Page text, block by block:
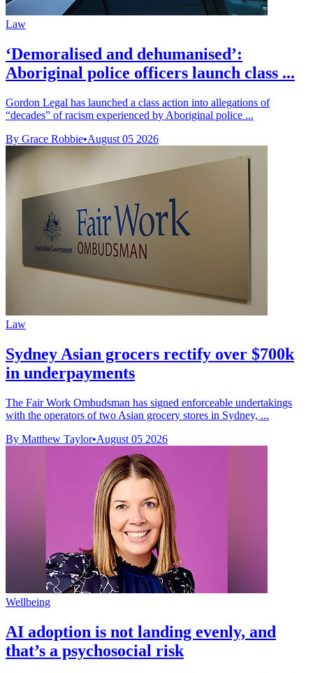
Law
‘Demoralised and dehumanised’:
Aboriginal police officers launch class ...
Gordon Legal has launched a class action into allegations of
“decades” of racism experienced by Aboriginal police ...
By Grace Robbie•August 05 2026
Law
Sydney Asian grocers rectify over $700k
in underpayments
The Fair Work Ombudsman has signed enforceable undertakings
with the operators of two Asian grocery stores in Sydney, ...
By Matthew Taylor•August 05 2026
Wellbeing
AI adoption is not landing evenly, and
that’s a psychosocial risk